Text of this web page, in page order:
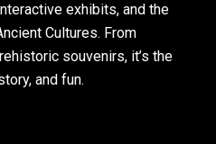
exhibits, and the
Cultures. From
souvenirs, it’s the
and fun.